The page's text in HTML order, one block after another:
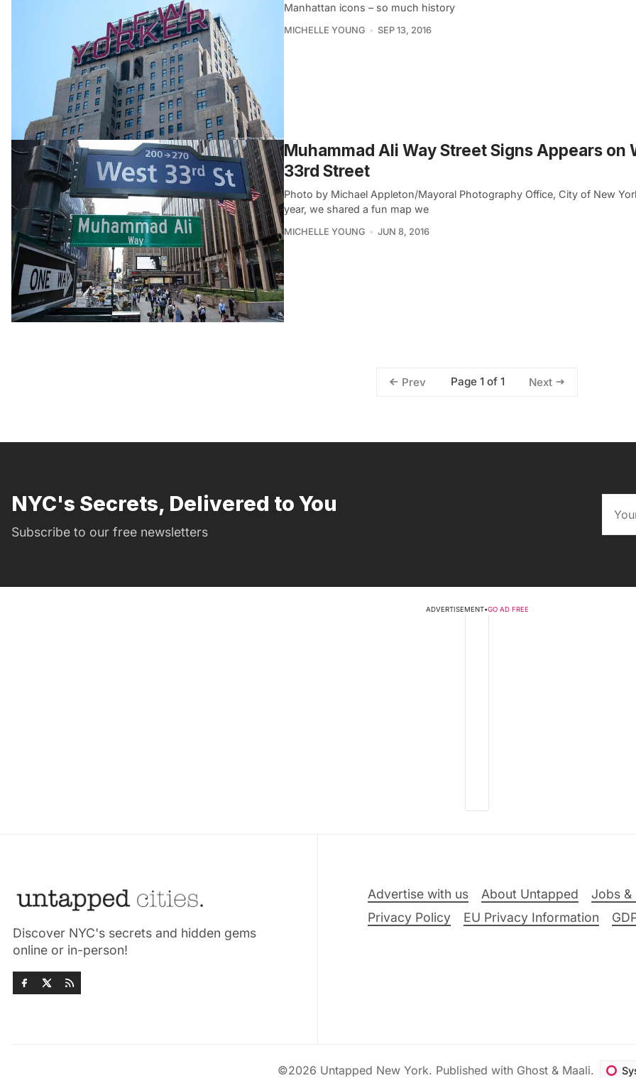
Manhattan icons – so much history
MICHELLE YOUNG SEP 13, 2016
Muhammad Ali Way Street Signs Appears on
33rd Street
Photo by Michael Appleton/Mayoral Photography Office, City of New
year, we shared a fun map we
MICHELLE YOUNG JUN 8, 2016
Prev Page 1 of 1 Next
NYC's Secrets, Delivered to You
Subscribe to our free newsletters
ADVERTISEMENT•GO AD FREE
Discover NYC's secrets and hidden gems
online or in-person!
Advertise with us About Untapped Jobs &
Privacy Policy
EU Privacy Information
©2026 Untapped New York. Published with Ghost & Maali.